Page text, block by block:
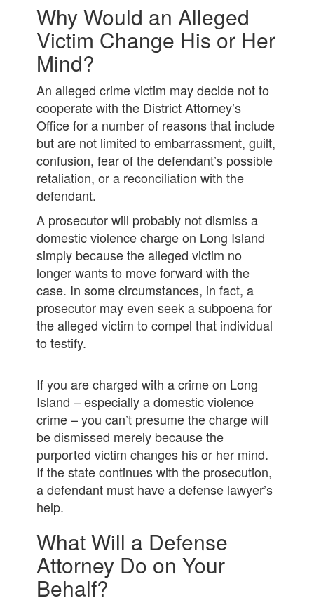
Why Would an Alleged
Victim Change His or Her
Mind?
An alleged crime victim may decide not to
cooperate with the District Attorney’s
Office for a number of reasons that include
but are not limited to embarrassment, guilt,
confusion, fear of the defendant’s possible
retaliation, or a reconciliation with the
defendant.
A prosecutor will probably not dismiss a
domestic violence charge on Long Island
simply because the alleged victim no
longer wants to move forward with the
case. In some circumstances, in fact, a
prosecutor may even seek a subpoena for
the alleged victim to compel that individual
to testify.
If you are charged with a crime on Long
Island – especially a domestic violence
crime – you can’t presume the charge will
be dismissed merely because the
purported victim changes his or her mind.
If the state continues with the prosecution,
a defendant must have a defense lawyer’s
help.
What Will a Defense
Attorney Do on Your
Behalf?